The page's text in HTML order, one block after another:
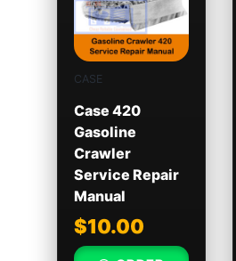
CASE
Case 420
Gasoline
Crawler
Service Repair
Manual
$10.00